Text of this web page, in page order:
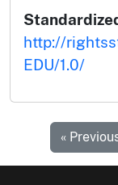
http://
EDU/1.0/
«